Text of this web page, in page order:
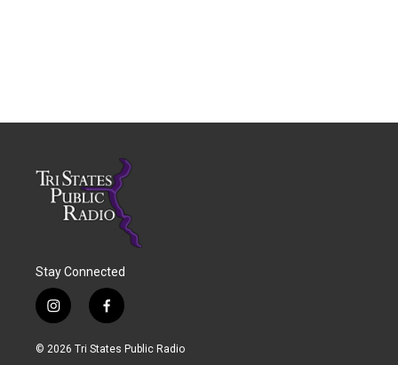
Stay Connected
i
n
s
f
a
c
© 2026 Tri States Public Radio